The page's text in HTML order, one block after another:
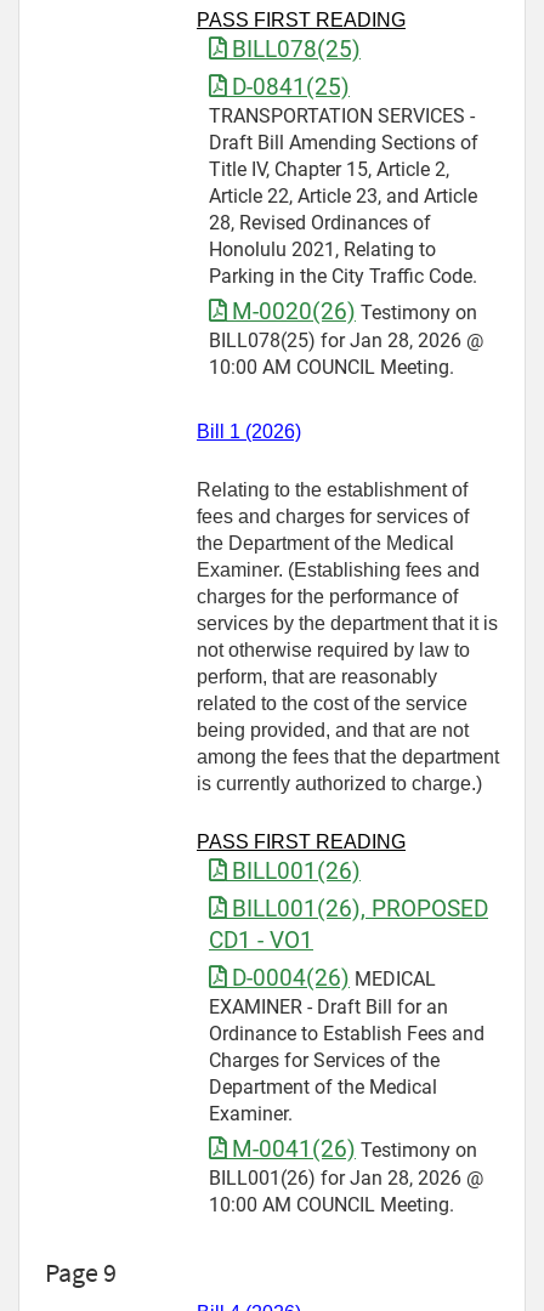
PASS FIRST READING
BILL078(25)
D-0841(25)
TRANSPORTATION SERVICES -
Draft Bill Amending Sections of
Title IV, Chapter 15, Article 2,
Article 22, Article 23, and Article
28, Revised Ordinances of
Honolulu 2021, Relating to
Parking in the City Traffic Code.
M-0020(26) Testimony on
BILL078(25) for Jan 28, 2026 @
10:00 AM COUNCIL Meeting.
Bill 1 (2026)
Relating to the establishment of
fees and charges for services of
the Department of the Medical
Examiner. (Establishing fees and
charges for the performance of
services by the department that it is
not otherwise required by law to
perform, that are reasonably
related to the cost of the service
being provided, and that are not
among the fees that the department
is currently authorized to charge.)
PASS FIRST READING
BILL001(26)
BILL001(26), PROPOSED
CD1 - VO1
D-0004(26) MEDICAL
EXAMINER - Draft Bill for an
Ordinance to Establish Fees and
Charges for Services of the
Department of the Medical
Examiner.
M-0041(26) Testimony on
BILL001(26) for Jan 28, 2026 @
10:00 AM COUNCIL Meeting.
Page 9